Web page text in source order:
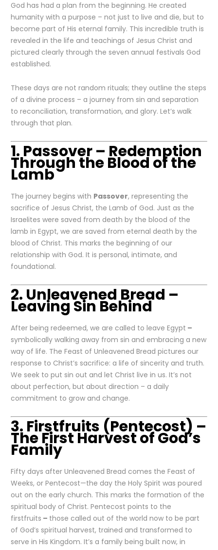
God has had a plan from the beginning. He created
humanity with a purpose – not just to live and die, but to
become part of His eternal family. This incredible truth is
revealed in the life and teachings of Jesus Christ and
pictured clearly through the seven annual festivals God
established.
These days are not random rituals; they outline the steps
of a divine process – a journey from sin and separation
to reconciliation, transformation, and glory. Let’s walk
through that plan.
1. Passover – Redemption
Through the Blood of the
Lamb
The journey begins with Passover, representing the
sacrifice of Jesus Christ, the Lamb of God. Just as the
Israelites were saved from death by the blood of the
lamb in Egypt, we are saved from eternal death by the
blood of Christ. This marks the beginning of our
relationship with God. It is personal, intimate, and
foundational.
2. Unleavened Bread –
Leaving Sin Behind
After being redeemed, we are called to leave Egypt –
symbolically walking away from sin and embracing a new
way of life. The Feast of Unleavened Bread pictures our
response to Christ’s sacrifice: a life of sincerity and truth.
We seek to put sin out and let Christ live in us. It’s not
about perfection, but about direction – a daily
commitment to grow and change.
3. Firstfruits (Pentecost) –
The First Harvest of God’s
Family
Fifty days after Unleavened Bread comes the Feast of
Weeks, or Pentecost—the day the Holy Spirit was poured
out on the early church. This marks the formation of the
spiritual body of Christ. Pentecost points to the
firstfruits – those called out of the world now to be part
of God’s spiritual harvest, trained and transformed to
serve in His Kingdom. It’s a family being built now, in